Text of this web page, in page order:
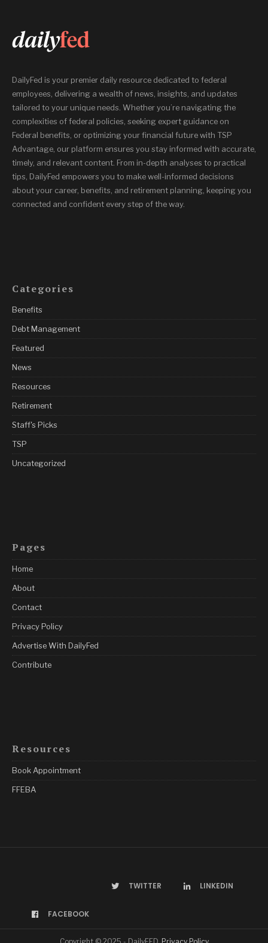
DailyFed is your premier daily resource dedicated to federal
employees, delivering a wealth of news, insights, and updates
tailored to your unique needs. Whether you’re navigating the
complexities of federal policies, seeking expert guidance on
Federal benefits, or optimizing your financial future with TSP
Advantage, our platform ensures you stay informed with accurate,
timely, and relevant content. From in-depth analyses to practical
tips, DailyFed empowers you to make well-informed decisions
about your career, benefits, and retirement planning, keeping you
connected and confident every step of the way.
Categories
Benefits
Debt Management
Featured
News
Resources
Retirement
Staff's Picks
TSP
Uncategorized
Pages
Home
About
Contact
Privacy Policy
Advertise With DailyFed
Contribute
Resources
Book Appointment
FFEBA
FACEBOOK
TWITTER LINKEDIN